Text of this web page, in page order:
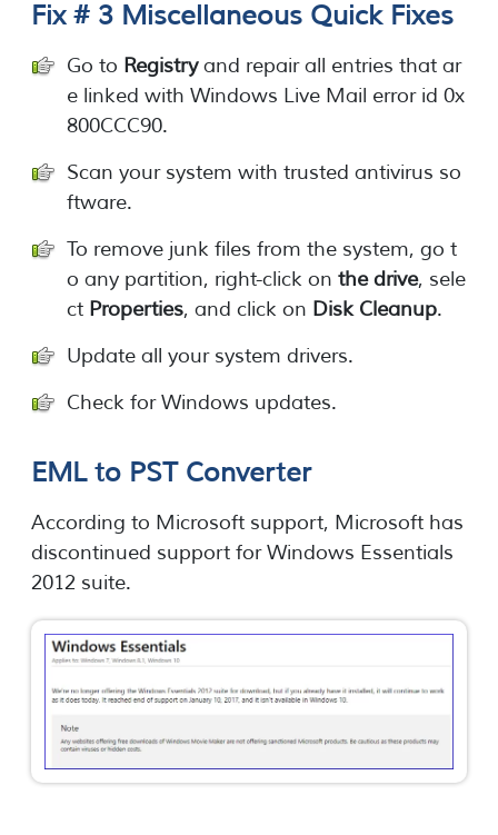
Fix # 3 Miscellaneous Quick Fixes
Go to Registryand repair all entries that ar
e linked with Windows Live Mail error id 0x
800CCC90.
Scan your system with trusted antivirus so
ftware.
To remove junk files from the system, go t
o any partition, right-click on the drive, sele
ct Properties, and click on Disk Cleanup.
Update all your system drivers.
Check for Windows updates.
EML to PST Converter
According to Microsoft support, Microsoft has
discontinued support for Windows Essentials
2012 suite.